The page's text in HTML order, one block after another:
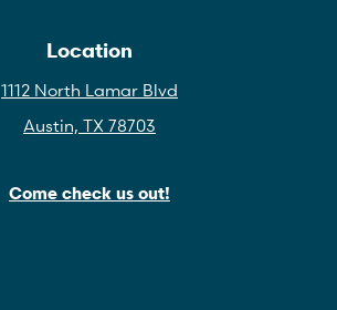
Location
1112 North Lamar Blvd
Austin, TX 78703
Come check us out!